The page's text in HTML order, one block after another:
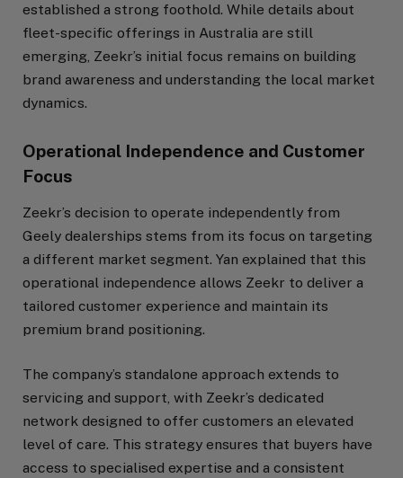
established a strong foothold. While details about
fleet-specific offerings in Australia are still
emerging, Zeekr’s initial focus remains on building
brand awareness and understanding the local market
dynamics.
Operational Independence and Customer
Focus
Zeekr’s decision to operate independently from
Geely dealerships stems from its focus on targeting
a different market segment. Yan explained that this
operational independence allows Zeekr to deliver a
tailored customer experience and maintain its
premium brand positioning.
The company’s standalone approach extends to
servicing and support, with Zeekr’s dedicated
network designed to offer customers an elevated
level of care. This strategy ensures that buyers have
access to specialised expertise and a consistent